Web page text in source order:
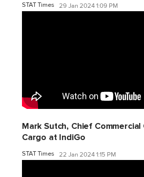
STAT Times 29 Jan 2024 1:09 PM
Mark Sutch, Chief
Cargo at IndiGo
STAT Times 22 Jan 2024 1:15 PM